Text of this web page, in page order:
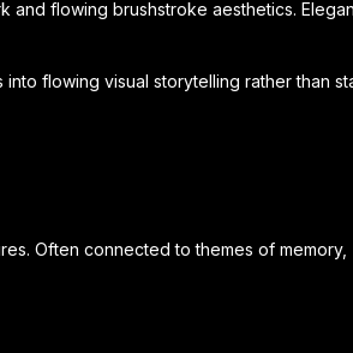
and flowing brushstroke aesthetics.
flowing visual storytelling rather than
Often connected to themes of memory,